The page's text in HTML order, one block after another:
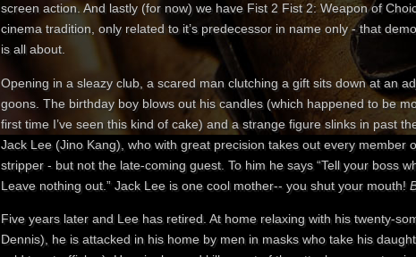
screen action. And lastly (for now) we have Fist 2 Fist 2: Weapon of
cinema tradition, only related to it’s predecessor in name only - that
is all about.
Opening in a sleazy club, a scared man clutching a gift sits down at an
goons. The birthday boy blows out his candles (which happened to be
first time I’ve seen this kind of cake) and a strange figure slinks in past
Jack Lee (Jino Kang), who with great precision takes out every member
stripper - but not the late-coming guest. To him he says “Tell your boss
Leave nothing out.” Jack Lee is one cool mother-- you shut your mouth!
Five years later and Lee has retired. At home relaxing with his twenty-
Dennis), he is attacked in his home by men in masks who take his